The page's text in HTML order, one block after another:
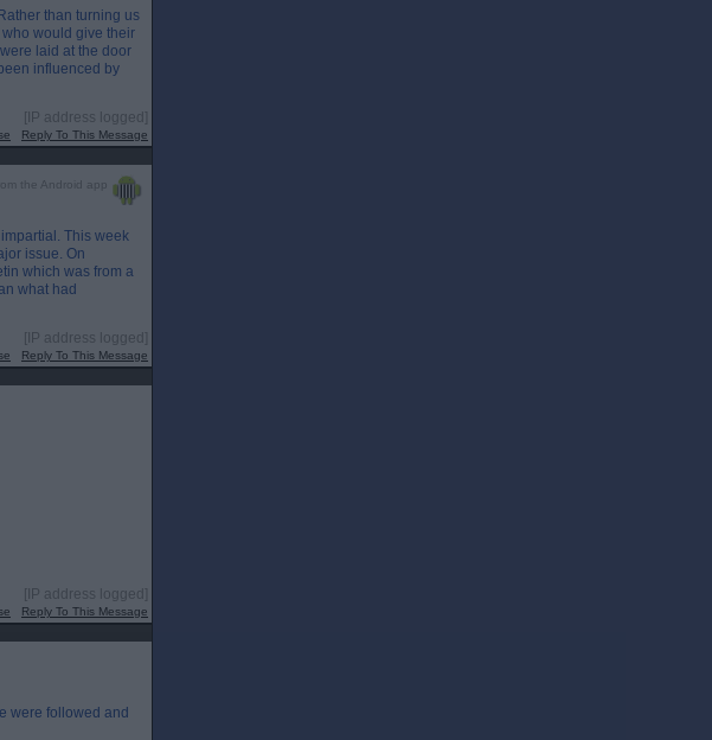
than turning us
who would give their
laid at the door
influenced by
[IP address logged]
Reply To This Message
the Android app
This week
issue. On
which was from a
what had
[IP address logged]
Reply To This Message
[IP address logged]
Reply To This Message
were followed and